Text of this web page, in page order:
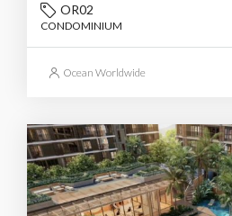
OR02
CONDOMINIUM
Ocean Worldwide